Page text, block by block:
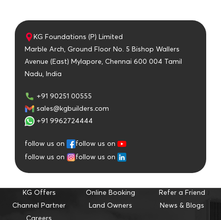
KG Foundations (P) Limited
Marble Arch, Ground Floor No. 5 Bishop Wallers
Avenue (East) Mylapore, Chennai 600 004 Tamil
Nadu, India
+91 90251 00555
sales@kgbuilders.com
+91 9962724444
follow us on
follow us on
follow us on
follow us on
KG Offers Online Booking
Refer a Friend
Channel Partner
Land Owners
News & Blogs
Careers